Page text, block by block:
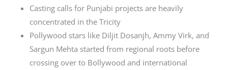
Casting calls for Punjabi projects are heavily
concentrated in the Tricity
Pollywood stars like Diljit Dosanjh, Ammy Virk, and
Sargun Mehta started from regional roots before
crossing over to Bollywood and international